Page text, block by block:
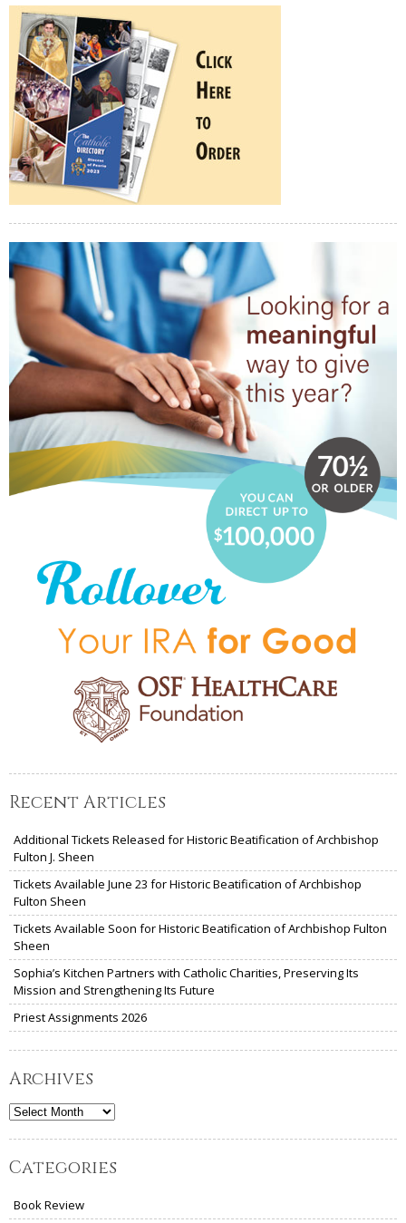
Recent Articles
Additional Tickets Released for Historic Beatification of Archbishop
Fulton J. Sheen
Tickets Available June 23 for Historic Beatification of Archbishop
Fulton Sheen
Tickets Available Soon for Historic Beatification of Archbishop Fulton
Sheen
Sophia’s Kitchen Partners with Catholic Charities, Preserving Its
Mission and Strengthening Its Future
Priest Assignments 2026
Archives
Archives
Categories
Book Review